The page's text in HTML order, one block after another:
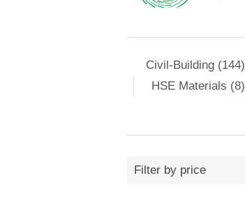
Civil-Building (144)
HSE Materials (8)
Filter by price